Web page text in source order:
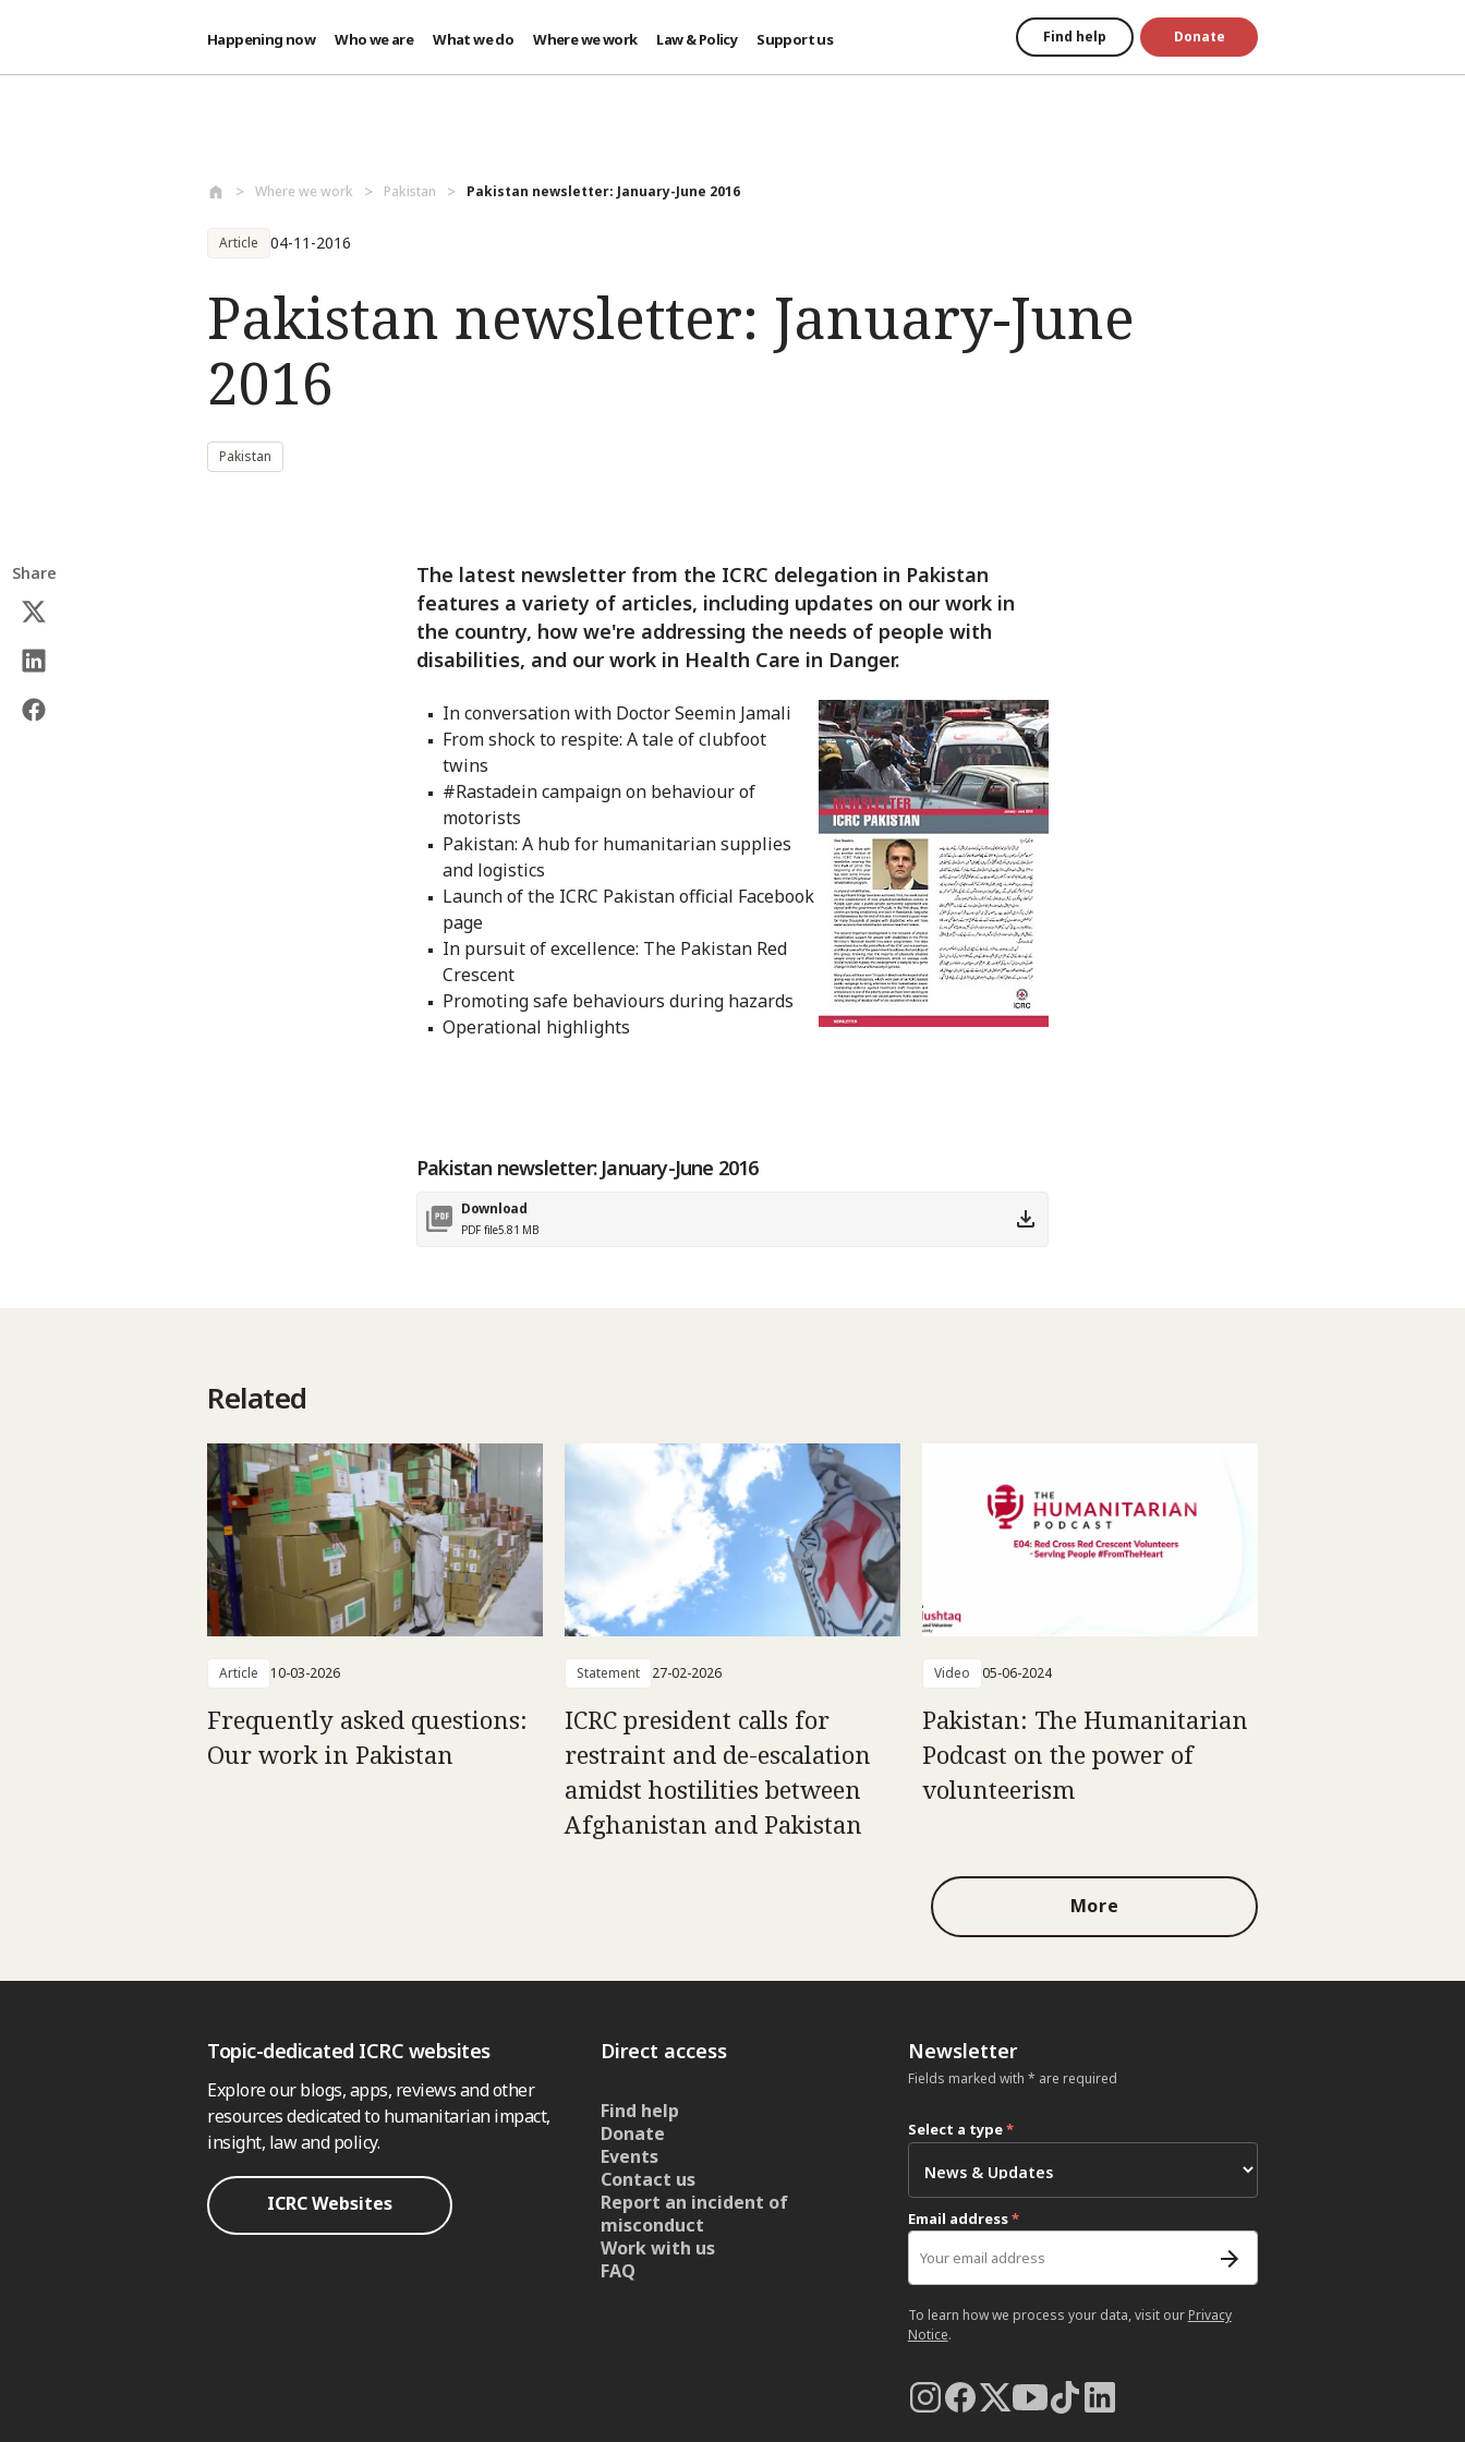
Happening now Who we are What we do Where we work Law & Policy Support us Find help Donate
Where we work Pakistan Pakistan newsletter: January-June 2016
Article 04-11-2016
Pakistan newsletter: January-June
2016
Pakistan
Share
The latest newsletter from the ICRC delegation in Pakistan
features a variety of articles, including updates on our work in
the country, how we're addressing the needs of people with
disabilities, and our work in Health Care in Danger.
In conversation with Doctor Seemin Jamali
From shock to respite: A tale of clubfoot
twins
#Rastadein campaign on behaviour of
motorists
Pakistan: A hub for humanitarian supplies
and logistics
Launch of the ICRC Pakistan official Facebook
page
In pursuit of excellence: The Pakistan Red
Crescent
Promoting safe behaviours during hazards
Operational highlights
Pakistan newsletter: January-June 2016
Download
PDF file5.81 MB
Related
Article 10-03-2026
Frequently asked questions:
Our work in Pakistan
Statement 27-02-2026
ICRC president calls for
restraint and de-escalation
amidst hostilities between
Afghanistan and Pakistan
Video 05-06-2024
Pakistan: The Humanitarian
Podcast on the power of
volunteerism
More
Topic-dedicated ICRC websites
Explore our blogs, apps, reviews and other
resources dedicated to humanitarian impact,
insight, law and policy.
ICRC Websites
Direct access
Find help
Donate
Events
Contact us
Report an incident of
misconduct
Work with us
FAQ
Newsletter
Fields marked with * are required
Select a type*
Email address*
To learn how we process your data, visit our Privacy
Notice.